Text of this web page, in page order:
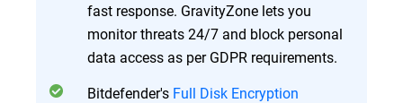
fast response. GravityZone lets you
monitor threats 24/7 and block personal
data access as per GDPR requirements.
Bitdefender's Full Disk Encryption